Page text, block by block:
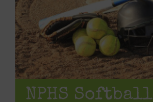
NPHS Softball